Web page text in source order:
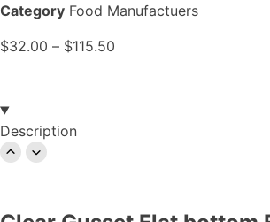
Category Food Manufactuers
$32.00 – $115.50
Description